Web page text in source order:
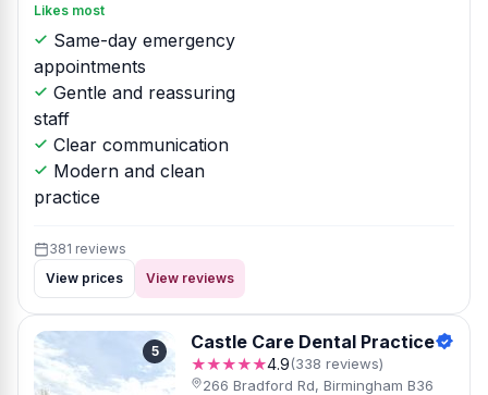
Likes most
Same-day emergency
appointments
Gentle and reassuring
staff
Clear communication
Modern and clean
practice
381 reviews
View prices
View reviews
5 Castle Care Dental Practice
★★★★★4.9(338 reviews)
266 Bradford Rd, Birmingham B36